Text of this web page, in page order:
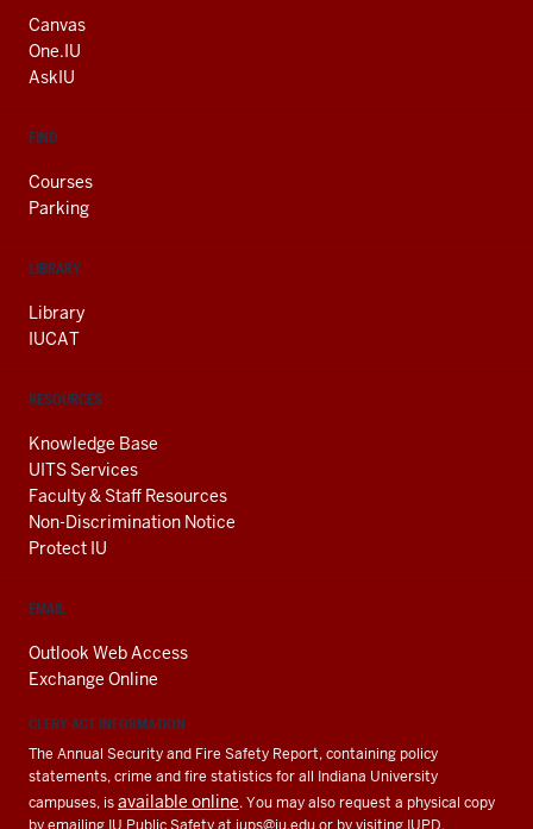
AND
ADDITIONAL
LINKS
Canvas
One.IU
AskIU
FIND
Courses
Parking
LIBRARY
Library
IUCAT
RESOURCES
Knowledge Base
UITS Services
Faculty & Staff Resources
Non-Discrimination Notice
Protect IU
EMAIL
Outlook Web Access
Exchange Online
CLERY ACT INFORMATION
The Annual Security and Fire Safety Report, containing policy
statements, crime and fire statistics for all Indiana University
campuses, isavailable online. You may also request a physical copy